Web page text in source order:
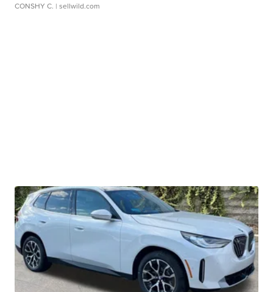
CONSHY C. | sellwild.com